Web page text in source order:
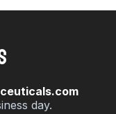
day.